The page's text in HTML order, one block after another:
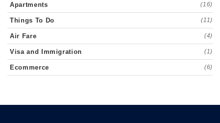
Apartments (16)
Things To Do (11)
Air Fare (4)
Visa and Immigration (1)
Ecommerce (6)